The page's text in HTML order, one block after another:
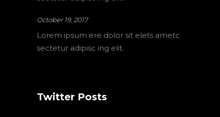
October 19, 2017
Lorem ipsum ere dolor sit elets ametc
sectetur adipisc ing elit.
Twitter Posts